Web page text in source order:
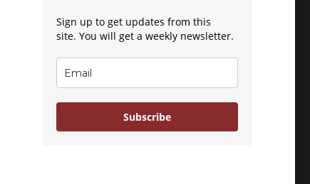
Sign up to get updates from this
site. You will get a weekly newsletter.
Subscribe